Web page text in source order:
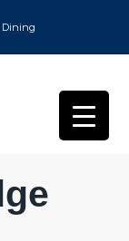
Dining